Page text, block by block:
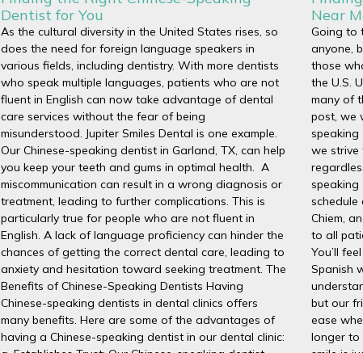
Dentist for You
As the cultural diversity in the United States rises, so
does the need for foreign language speakers in
various fields, including dentistry. With more dentists
who speak multiple languages, patients who are not
fluent in English can now take advantage of dental
care services without the fear of being
misunderstood. Jupiter Smiles Dental is one example.
Our Chinese-speaking dentist in Garland, TX, can help
you keep your teeth and gums in optimal health. A
miscommunication can result in a wrong diagnosis or
treatment, leading to further complications. This is
particularly true for people who are not fluent in
English. A lack of language proficiency can hinder the
chances of getting the correct dental care, leading to
anxiety and hesitation toward seeking treatment. The
Benefits of Chinese-Speaking Dentists Having
Chinese-speaking dentists in dental clinics offers
many benefits. Here are some of the advantages of
having a Chinese-speaking dentist in our dental clinic:
Near
Going to
anyone,
those
the U.S.
many of
post, we
speaking
we strive
schedule
Chiem,
to all
You’ll
Spanish
but our
ease
longer to